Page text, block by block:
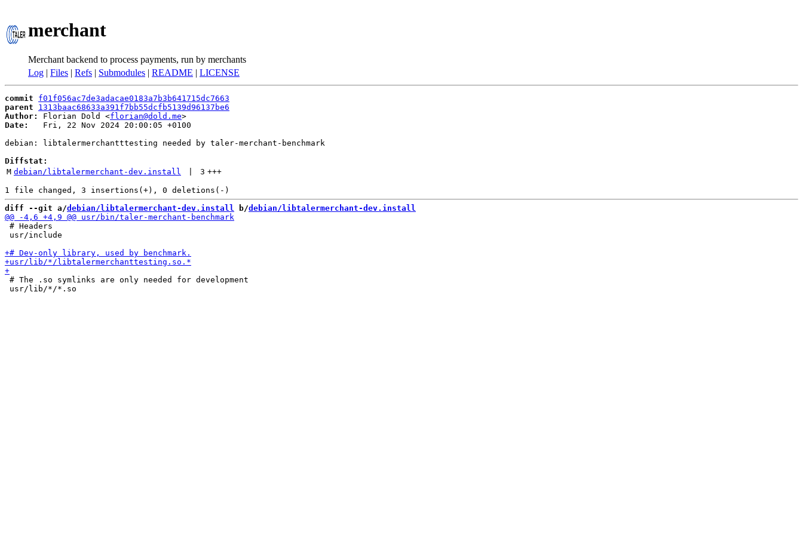
merchant
Merchant backend to process payments, run by merchants
Log | Files | Refs | Submodules | README | LICENSE
commit
f01f056ac7de3adacae0183a7b3b641715dc7663
parent
1313baac68633a391f7bb55dcfb5139d96137be6
Author:
Florian Dold <florian@dold.me
Date:
   Fri, 22 Nov 2024 20:00:05 +0100
debian: libtalermerchantttesting needed by taler-merchant-benchmark
Diffstat:
M debian/libtalermerchant-dev.install 3 +++
diff --git a/debian/libtalermerchant-dev.install b/debian/libtalermerchant-dev.install
# Headers
usr/include
# The .so symlinks are only needed for development
usr/lib/*/*.so